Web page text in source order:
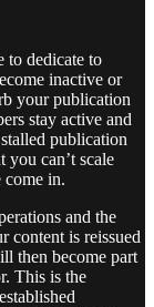
to dedicate to
inactive or
your publication
stay active and
publication
you can’t scale
come in.
and the
content is reissued
then become part
This is the